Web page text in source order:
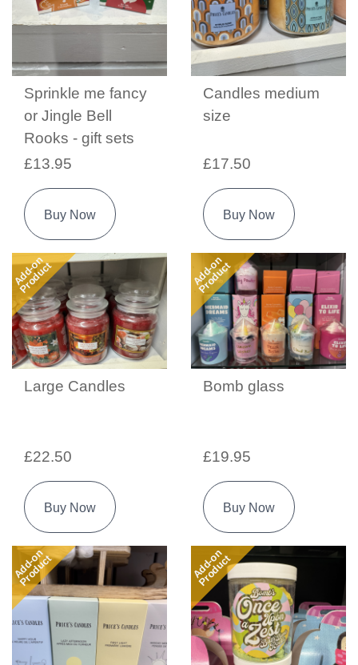
Sprinkle me fancy
or Jingle Bell
Rooks - gift sets
£13.95
Buy Now
Candles medium
size
£17.50
Buy Now
Add-on
Product
Large Candles
£22.50
Buy Now
Add-on
Product
Bomb glass
£19.95
Buy Now
Add-on
Product Add-on
Product